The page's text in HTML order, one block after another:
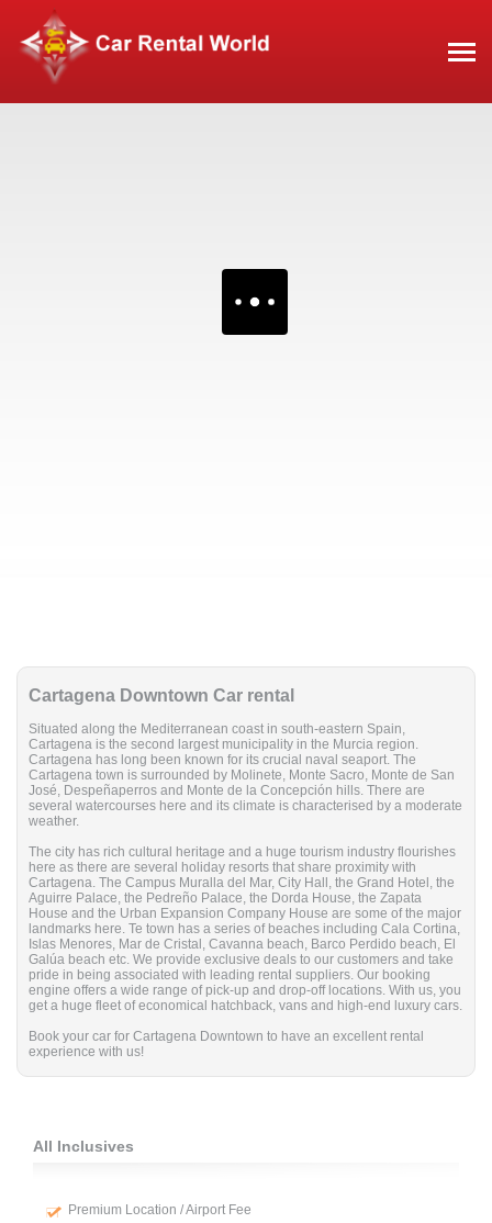
Cartagena Downtown Car rental
Situated along the Mediterranean coast in south-eastern Spain,
Cartagena is the second largest municipality in the Murcia region.
Cartagena has long been known for its crucial naval seaport. The
Cartagena town is surrounded by Molinete, Monte Sacro, Monte de San
José, Despeñaperros and Monte de la Concepción hills. There are
several watercourses here and its climate is characterised by a moderate
weather.
The city has rich cultural heritage and a huge tourism industry flourishes
here as there are several holiday resorts that share proximity with
Cartagena. The Campus Muralla del Mar, City Hall, the Grand Hotel, the
Aguirre Palace, the Pedreño Palace, the Dorda House, the Zapata
House and the Urban Expansion Company House are some of the major
landmarks here. Te town has a series of beaches including Cala Cortina,
Islas Menores, Mar de Cristal, Cavanna beach, Barco Perdido beach, El
Galúa beach etc. We provide exclusive deals to our customers and take
pride in being associated with leading rental suppliers. Our booking
engine offers a wide range of pick-up and drop-off locations. With us, you
get a huge fleet of economical hatchback, vans and high-end luxury cars.
Book your car for Cartagena Downtown to have an excellent rental
experience with us!
All Inclusives
Premium Location / Airport Fee